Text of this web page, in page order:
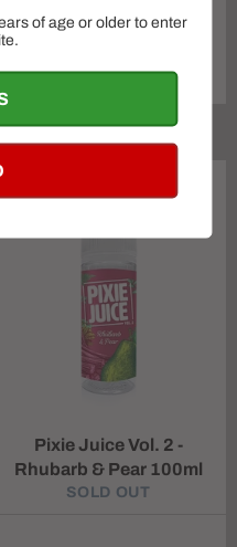
OXVA VPrime Pod Vape
Pixie Juice Vol. 2 -
Rhubarb & Pear 100ml
SOLD OUT
of age or older to enter